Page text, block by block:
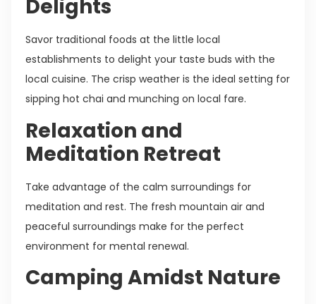
Delights
Savor traditional foods at the little local
establishments to delight your taste buds with the
local cuisine. The crisp weather is the ideal setting for
sipping hot chai and munching on local fare.
Relaxation and
Meditation Retreat
Take advantage of the calm surroundings for
meditation and rest. The fresh mountain air and
peaceful surroundings make for the perfect
environment for mental renewal.
Camping Amidst Nature